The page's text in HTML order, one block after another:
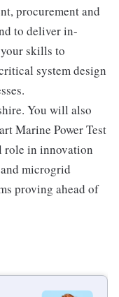
procurement and
to deliver in-
skills to
system design
You will also
Marine Power Test
role in innovation
microgrid
proving ahead of